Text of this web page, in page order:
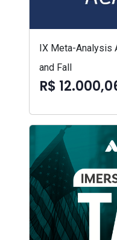
IX Meta-Analysis
and Fall
R$